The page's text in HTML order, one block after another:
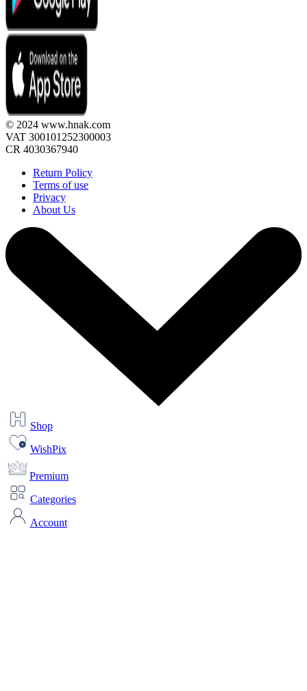
© 2024 www.hnak.com
VAT 300101252300003
CR 4030367940
Return Policy
Terms of use
Privacy
About Us
Shop
WishPix
Premium
Categories
Account